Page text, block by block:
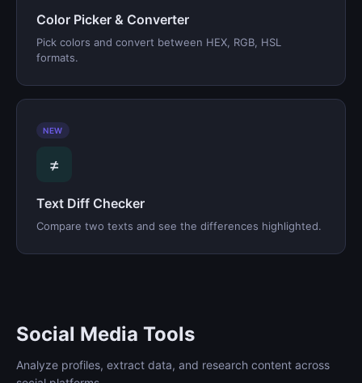
Color Picker & Converter
Pick colors and convert between HEX, RGB, HSL
formats.
NEW
≠
Text Diff Checker
Compare two texts and see the differences highlighted.
Social Media Tools
Analyze profiles, extract data, and research content across